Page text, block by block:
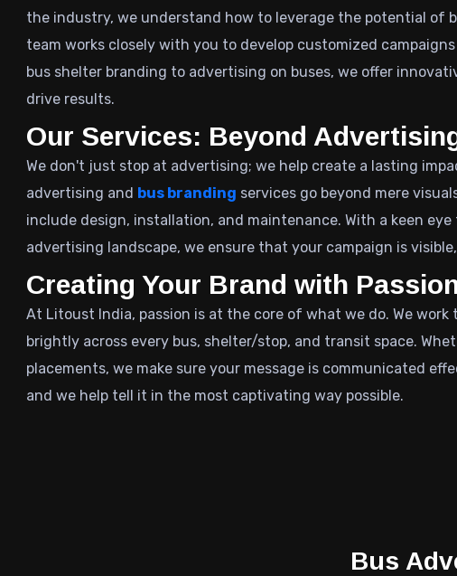
the industry, we understand how to leverage the potential of
team works closely with you to develop customized
bus shelter branding to advertising on buses, we offer
drive results.
Our Services: Beyond
We don't just stop at advertising; we help create a lasting
advertising and bus branding services go beyond mere
include design, installation, and maintenance. With a keen
advertising landscape, we ensure that your campaign is
Creating Your Brand with
At Litoust India, passion is at the core of what we do. We
brightly across every bus, shelter/stop, and transit space.
placements, we make sure your message is communicated
and we help tell it in the most captivating way possible.
Bus